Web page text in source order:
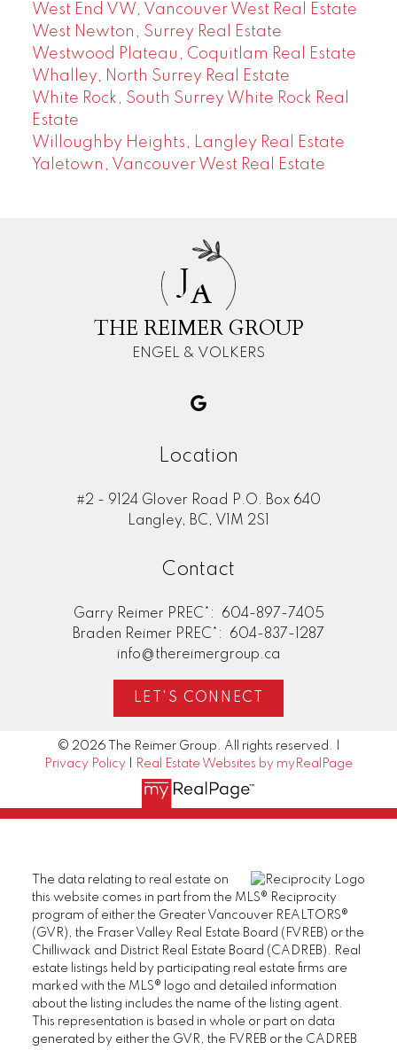
West End VW, Vancouver West Real Estate
West Newton, Surrey Real Estate
Westwood Plateau, Coquitlam Real Estate
Whalley, North Surrey Real Estate
White Rock, South Surrey White Rock Real
Estate
Willoughby Heights, Langley Real Estate
Yaletown, Vancouver West Real Estate
JA
THE REIMER GROUP
ENGEL & VOLKERS
Location
#2 - 9124 Glover Road P.O. Box 640
Langley, BC, V1M 2S1
Contact
Garry Reimer PREC*:
604-897-7405
Braden Reimer PREC*:
604-837-1287
info@thereimergroup.ca
LET'S CONNECT
© 2026 The Reimer Group. All rights reserved. |
Privacy Policy
Real Estate Websites by myRealPage
The data relating to real estate on
this website comes in part from the MLS® Reciprocity
program of either the Greater Vancouver REALTORS®
(GVR), the Fraser Valley Real Estate Board (FVREB) or the
Chilliwack and District Real Estate Board (CADREB). Real
estate listings held by participating real estate firms are
marked with the MLS® logo and detailed information
about the listing includes the name of the listing agent.
This representation is based in whole or part on data
generated by either the GVR, the FVREB or the CADREB